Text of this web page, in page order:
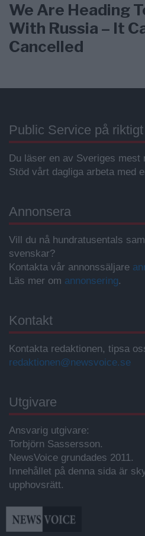
We Are Heading
With Russia – It
Cancelled
Public Service på riktigt
Du läser en av Sveriges mest
Stöd vårt dagliga arbeta med
Annonsera
Vill du nå hundratusentals
svenskar?
Kontakta vår annonssäljare
Läs mer om annonsering.
Kontakt
Kontakta redaktionen, tipsa
redaktionen@newsvoice.se
Utgivare
Ansvarig utgivare:
Torbjörn Sassersson.
NewsVoice grundades 2011.
Innehållet på denna sida är
upphovsrätt.